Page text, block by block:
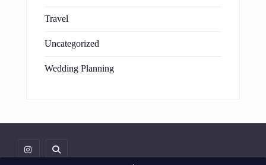
Travel
Uncategorized
Wedding Planning